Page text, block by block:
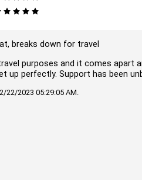
breaks down for travel
purposes and it comes apart
up perfectly. Support has been
22/2023 05:29:05 AM.